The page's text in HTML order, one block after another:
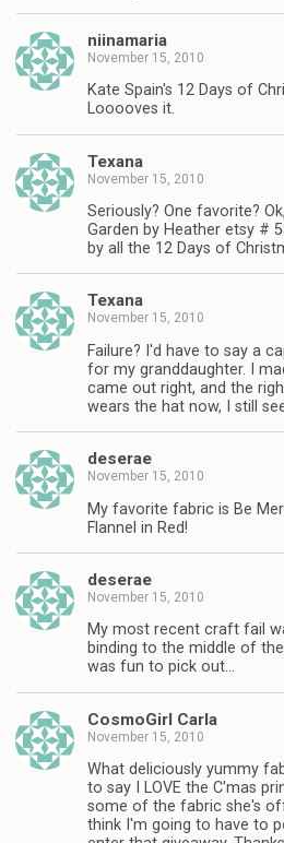
niinamaria
November 15, 2010
Kate Spain's 12 Days of
Looooves it.
Texana
November 15, 2010
Seriously? One favorite?
Garden by Heather etsy #
by all the 12 Days of
Texana
November 15, 2010
Failure? I'd have to say a
for my granddaughter. I
came out right, and the
wears the hat now, I still
deserae
November 15, 2010
My favorite fabric is Be
Flannel in Red!
deserae
November 15, 2010
My most recent craft fail
binding to the middle of
was fun to pick out…
CosmoGirl Carla
November 15, 2010
What deliciously yummy
to say I LOVE the C'mas
some of the fabric she's
think I'm going to have to